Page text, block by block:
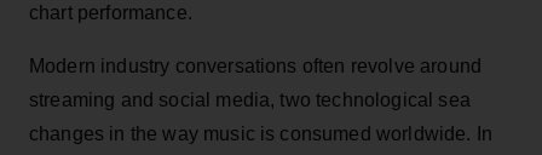
chart performance.
Modern industry conversations often revolve around
streaming and social media, two technological sea
changes in the way music is consumed worldwide. In